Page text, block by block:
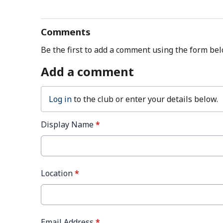
Comments
Be the first to add a comment using the form
Add a comment
Log into the club or enter your details below.
Display Name*
Location*